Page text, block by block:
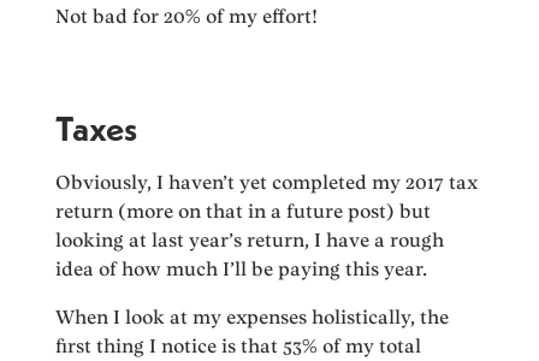
Not bad for 20% of my effort!
Taxes
Obviously, I haven’t yet completed my 2017 tax
return (more on that in a future post) but
looking at last year’s return, I have a rough
idea of how much I’ll be paying this year.
When I look at my expenses holistically, the
first thing I notice is that 53% of my total